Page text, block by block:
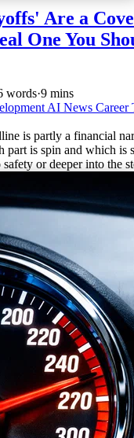
Are a
One You
words·9 mins
AI News Career
is partly a financial
part is spin and which is
or deeper into the